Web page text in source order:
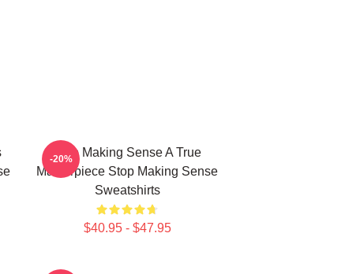
Stop Making Sense A True
Masterpiece Stop Making Sense
Sweatshirts
$40.95 - $47.95
-20%